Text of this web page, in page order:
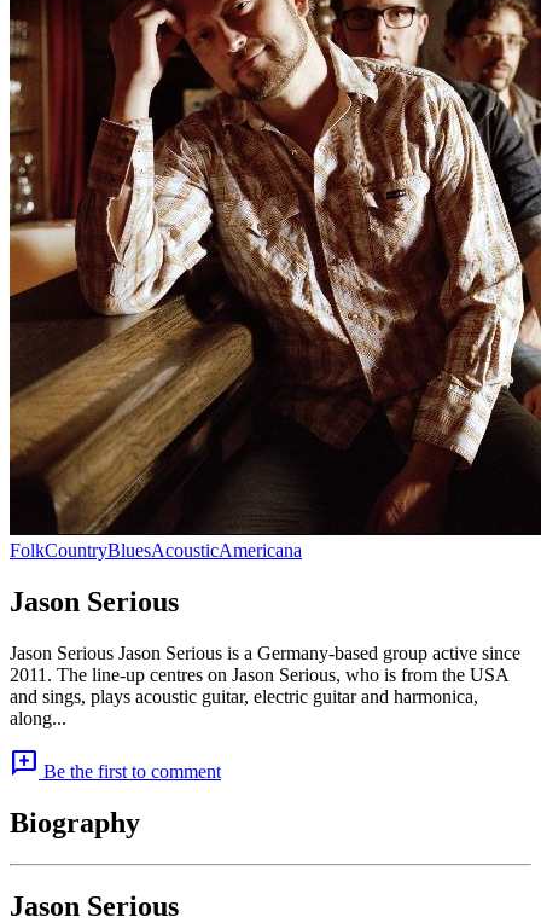
FolkCountryBluesAcousticAmericana
Jason Serious
Jason Serious Jason Serious is a Germany-based group active since
2011. The line-up centres on Jason Serious, who is from the USA
and sings, plays acoustic guitar, electric guitar and harmonica,
along...
add_comment Be the first to comment
Biography
Jason Serious